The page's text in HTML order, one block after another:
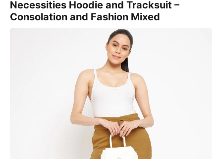
Necessities Hoodie and Tracksuit –
Consolation and Fashion Mixed